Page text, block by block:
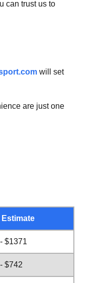
can trust us to
will set
are just one
Estimate
$1371
$742